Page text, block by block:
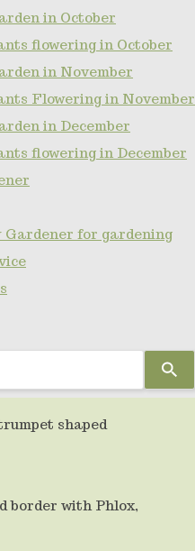
in October
flowering in October
in November
Flowering in November
in December
flowering in December
Gardener for gardening